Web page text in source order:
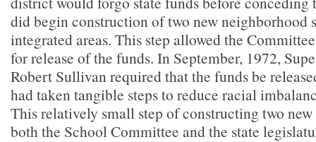
did begin construction of two new neighborhood
integrated areas. This step allowed the
for release of the funds. In September, 1972,
Robert Sullivan required that the funds be
had taken tangible steps to reduce racial
This relatively small step of constructing two
both the School Committee and the state